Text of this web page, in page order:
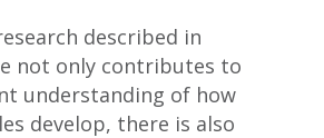
described in
not only contributes to
understanding of how
develop, there is also